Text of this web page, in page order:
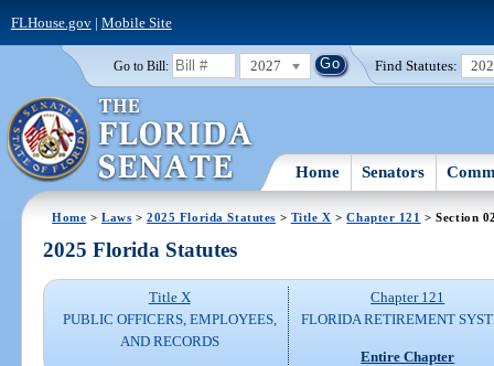
FLHouse.gov| Mobile Site
Go to Bill: 2027 Find Statutes:
Home Senators
Home >Laws >2025 Florida Statutes > Title X >Chapter 121 > Section
2025 Florida Statutes
Title X
PUBLIC OFFICERS, EMPLOYEES,
AND RECORDS
Chapter 121
FLORIDA RETIREMENT
Entire Chapter